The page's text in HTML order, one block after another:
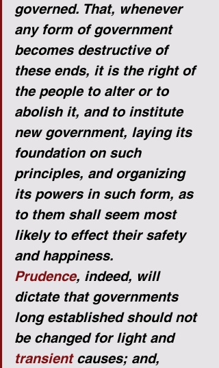
governed. That, whenever
any form of government
becomes destructive of
these ends, it is the right of
the people to alter or to
abolish it, and to institute
new government, laying its
foundation on such
principles, and organizing
its powers in such form, as
to them shall seem most
likely to effect their safety
and happiness.
Prudence, indeed, will
dictate that governments
long established should not
be changed for light and
transient causes; and,